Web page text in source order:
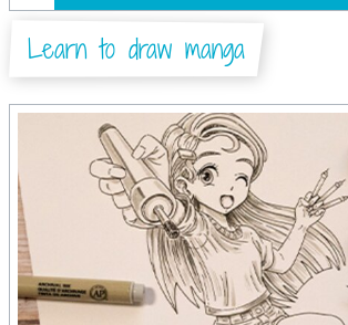
Learn to draw manga